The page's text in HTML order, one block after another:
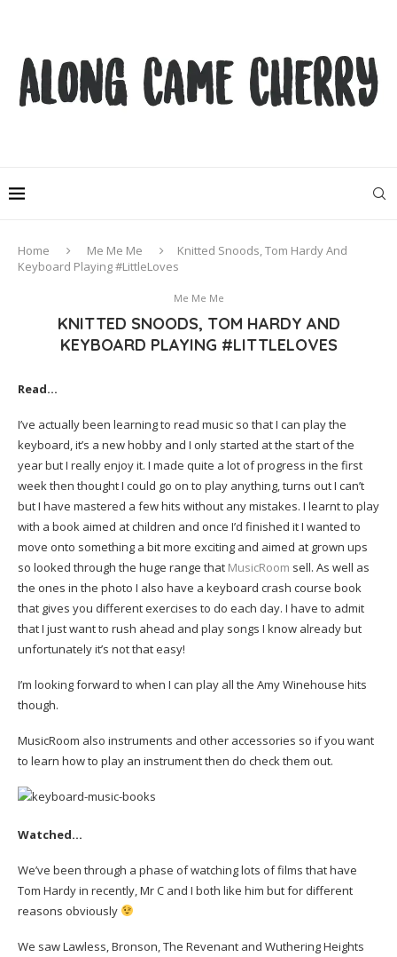
Home Me Me Me
Knitted Snoods, Tom Hardy And
Keyboard Playing #LittleLoves
Me Me Me
KNITTED SNOODS, TOM HARDY AND
KEYBOARD PLAYING #LITTLELOVES
Read…
I’ve actually been learning to read music so that I can play the
keyboard, it’s a new hobby and I only started at the start of the
year but I really enjoy it. I made quite a lot of progress in the first
week then thought I could go on to play anything, turns out I can’t
but I have mastered a few hits without any mistakes. I learnt to play
with a book aimed at children and once I’d finished it I wanted to
move onto something a bit more exciting and aimed at grown ups
so looked through the huge range that MusicRoom sell. As well as
the ones in the photo I also have a keyboard crash course book
that gives you different exercises to do each day. I have to admit
that I just want to rush ahead and play songs I know already but
unfortunately it’s not that easy!
I’m looking forward to when I can play all the Amy Winehouse hits
though.
MusicRoom also instruments and other accessories so if you want
to learn how to play an instrument then do check them out.
Watched…
We’ve been through a phase of watching lots of films that have
Tom Hardy in recently, Mr C and I both like him but for different
reasons obviously
We saw Lawless, Bronson, The Revenant and Wuthering Heights